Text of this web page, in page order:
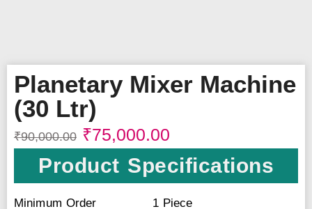
Planetary Mixer Machine
(30 Ltr)
₹90,000.00 ₹75,000.00
Product Specifications
Minimum Order
1 Piece